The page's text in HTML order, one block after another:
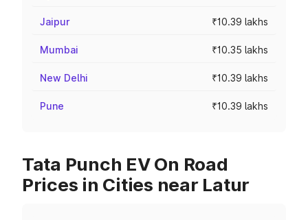
Jaipur ₹10.39 lakhs
Mumbai ₹10.35 lakhs
New Delhi ₹10.39 lakhs
Pune ₹10.39 lakhs
Tata Punch EV On Road
Prices in Cities near Latur